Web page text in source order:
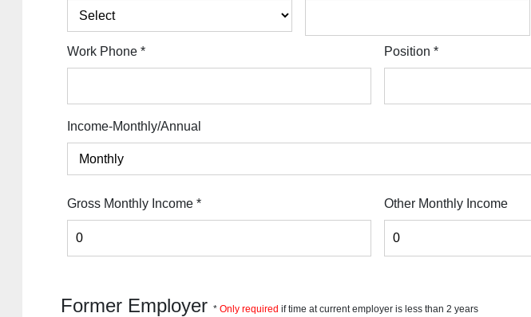
Work Phone* Position*
Income-Monthly/Annual
Gross Monthly Income* Other Monthly Income
Former Employer*Only required if time at current employer is less than 2 years